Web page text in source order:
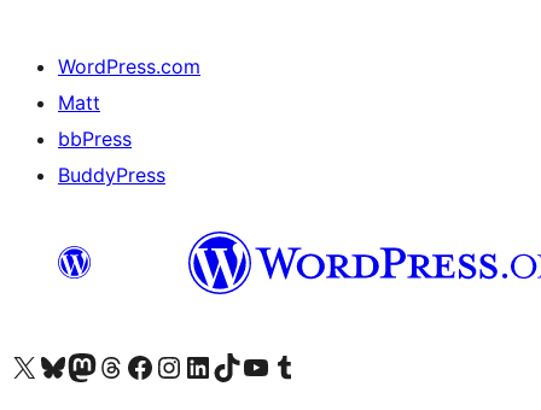
WordPress.com
Matt
bbPress
BuddyPress
Visit our X (formerly Twitter) account
Visit our Bluesky account
Visit our Mastodon account
Visit our Threads account
Visit our Facebook page
Visit our Instagram account
Visit our LinkedIn account
Visit our TikTok account
Visit our YouTube channel
Visit our Tumblr account